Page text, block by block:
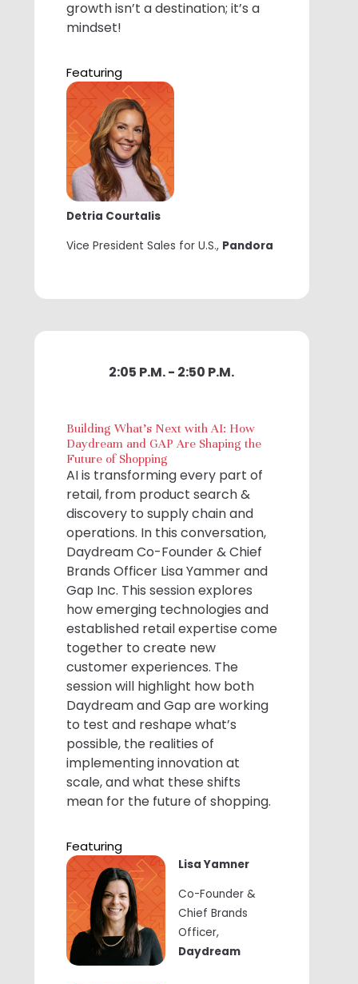
growth isn’t a destination; it’s a
mindset!
Featuring
Detria Courtalis
Vice President Sales for U.S., Pandora
Building What's Next with AI: How
Daydream and GAP Are Shaping the
Future of Shopping
AI is transforming every part of
retail, from product search &
discovery to supply chain and
operations. In this conversation,
Daydream Co-Founder & Chief
Brands Officer Lisa Yammer and
Gap Inc. This session explores
how emerging technologies and
established retail expertise come
together to create new
customer experiences. The
session will highlight how both
Daydream and Gap are working
to test and reshape what’s
possible, the realities of
implementing innovation at
scale, and what these shifts
mean for the future of shopping.
Featuring
Lisa Yamner
Co-Founder &
Chief Brands
Officer,
Daydream
2:05 P.M. - 2:50 P.M.